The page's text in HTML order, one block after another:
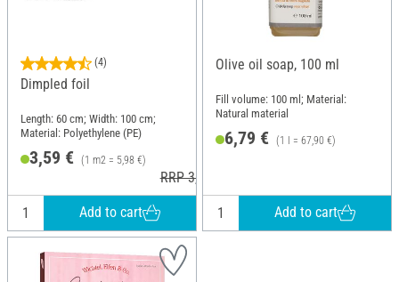
(4)
Dimpled foil
Length: 60 cm; Width: 100 cm;
Material: Polyethylene (PE)
3,59 € (1 m2 = 5,98 €)
RRP 3,99 €
Add to cart
Olive oil soap, 100 ml
Fill volume: 100 ml; Material:
Natural material
6,79 € (1 l = 67,90 €)
Add to cart